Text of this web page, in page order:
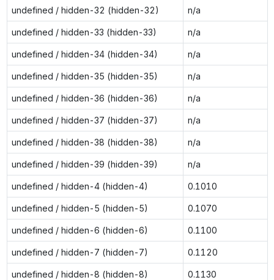
undefined / hidden-32 (hidden-32) n/a
undefined / hidden-33 (hidden-33) n/a
undefined / hidden-34 (hidden-34) n/a
undefined / hidden-35 (hidden-35) n/a
undefined / hidden-36 (hidden-36) n/a
undefined / hidden-37 (hidden-37) n/a
undefined / hidden-38 (hidden-38) n/a
undefined / hidden-39 (hidden-39) n/a
undefined / hidden-4 (hidden-4) 0.1010
undefined / hidden-5 (hidden-5) 0.1070
undefined / hidden-6 (hidden-6) 0.1100
undefined / hidden-7 (hidden-7) 0.1120
undefined / hidden-8 (hidden-8) 0.1130